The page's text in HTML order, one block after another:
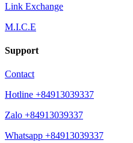
Link Exchange
M.I.C.E
Support
Contact
Hotline +84913039337
Zalo +84913039337
Whatsapp +84913039337